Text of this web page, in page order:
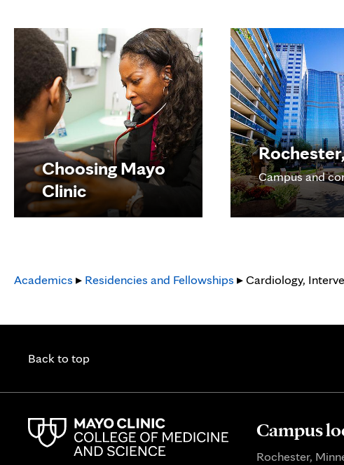
Choosing Mayo
Clinic
Campus and
Academics ▸ Residencies and Fellowships ▸ Cardiology,
Back to top
Campus
Rochester,